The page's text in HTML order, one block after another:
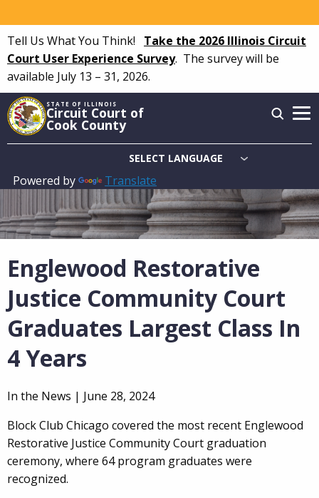
to
main
content
Tell Us What You Think! Take the 2026 Illinois Circuit
Court User Experience Survey. The survey will be
available July 13 – 31, 2026.
STATE OF ILLINOIS
Circuit Court of
Cook County
Powered by Translate
Main
navigation
Englewood Restorative
Justice Community Court
Graduates Largest Class In
4 Years
In the News | June 28, 2024
Block Club Chicago covered the most recent Englewood
Restorative Justice Community Court graduation
ceremony, where 64 program graduates were
recognized.